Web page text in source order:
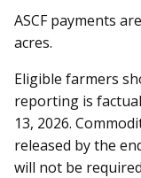
ASCF payments
acres.
Eligible farmers
reporting is
13, 2026.
released by the
will not be